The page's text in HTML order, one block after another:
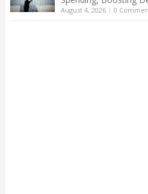
August 4, 2026| 0